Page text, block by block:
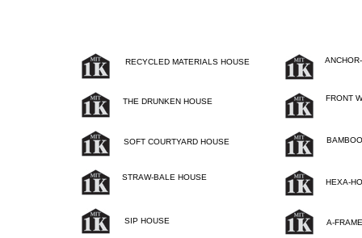
RECYCLED MATERIALS HOUSE
THE DRUNKEN HOUSE
SOFT COURTYARD HOUSE
STRAW-BALE HOUSE
SIP HOUSE A-
FRONT
HEXA-